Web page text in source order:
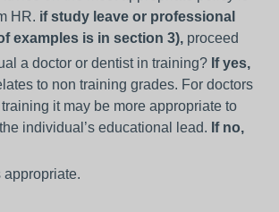
HR. if study leave or professional
examples is in section 3), proceed
a doctor or dentist in training? If yes,
to non training grades. For doctors
it may be more appropriate to
individual’s educational lead. If no,